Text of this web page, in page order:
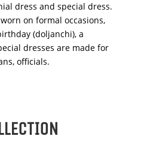
dress and special dress.
on formal occasions,
(doljanchi), a
dresses are made for
officials.